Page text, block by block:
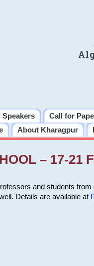
Speakers Call for
About Kharagpur
– 17-21
and students
Details are available at